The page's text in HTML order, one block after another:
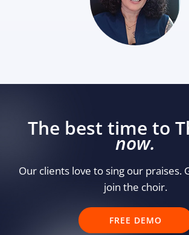
The best time to
now.
Our clients love to sing our praises.
join the choir.
FREE DEMO